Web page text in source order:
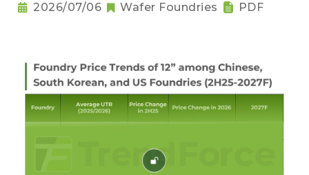
2026/07/06 Wafer Foundries PDF